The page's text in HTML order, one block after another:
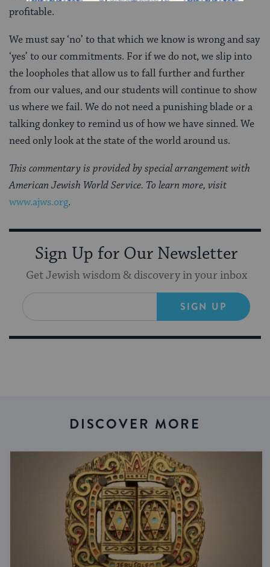
profitable.
We must say ‘no’ to that which we know is wrong and say
‘yes’ to our commitments. For if we do not, we slip into
the loopholes that allow us to fall further and further
from our values, and our students will continue to show
us where we fail. We do not need a punishing blade or a
talking donkey to remind us of how we have sinned. We
need only look at the state of the world around us.
This commentary is provided by special arrangement with
American Jewish World Service. To learn more, visit
www.ajws.org.
Sign Up for Our Newsletter
Get Jewish wisdom & discovery in your inbox
SIGN UP
DISCOVER MORE